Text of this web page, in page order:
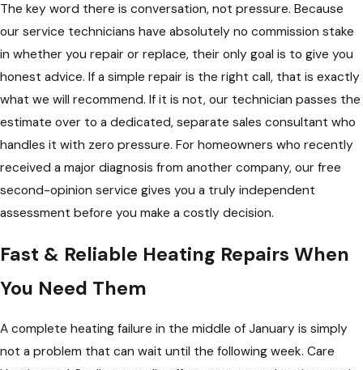
The key word there is conversation, not pressure. Because
our service technicians have absolutely no commission stake
in whether you repair or replace, their only goal is to give you
honest advice. If a simple repair is the right call, that is exactly
what we will recommend. If it is not, our technician passes the
estimate over to a dedicated, separate sales consultant who
handles it with zero pressure. For homeowners who recently
received a major diagnosis from another company, our free
second-opinion service gives you a truly independent
assessment before you make a costly decision.
Fast & Reliable Heating Repairs When
You Need Them
A complete heating failure in the middle of January is simply
not a problem that can wait until the following week. Care